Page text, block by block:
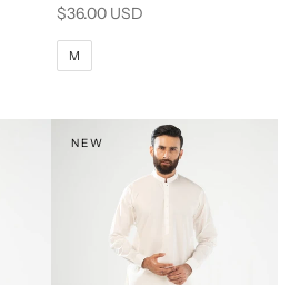
S
PRODUCT MEASUREMENTS
Sale price
$36.00 USD
M
NEW